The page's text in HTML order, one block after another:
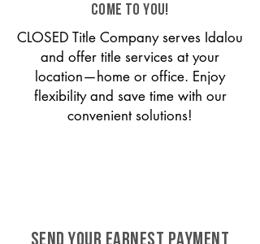
come to you!
CLOSED Title Company serves Idalou
and offer title services at your
location—home or office. Enjoy
flexibility and save time with our
convenient solutions!